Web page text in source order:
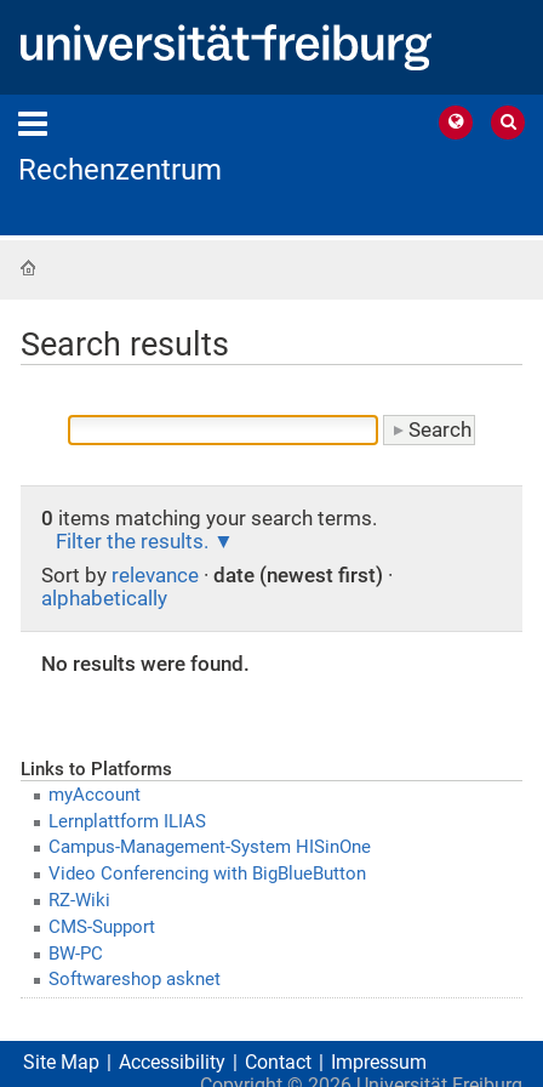
Rechenzentrum
Search results
0 items matching your search terms.
Filter the results.
Sort by relevance · date (newest first) ·
alphabetically
No results were found.
Links to Platforms
myAccount
Lernplattform ILIAS
Campus-Management-System HISinOne
Video Conferencing with BigBlueButton
RZ-Wiki
CMS-Support
BW-PC
Softwareshop asknet
Site Map Accessibility Contact
Impressum